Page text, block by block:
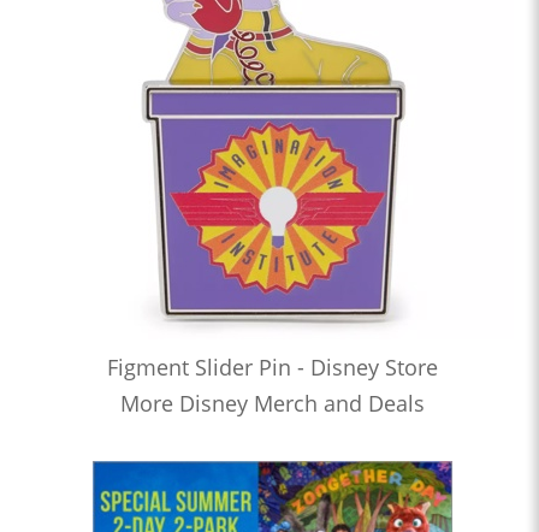
Figment Slider Pin - Disney Store
More Disney Merch and Deals